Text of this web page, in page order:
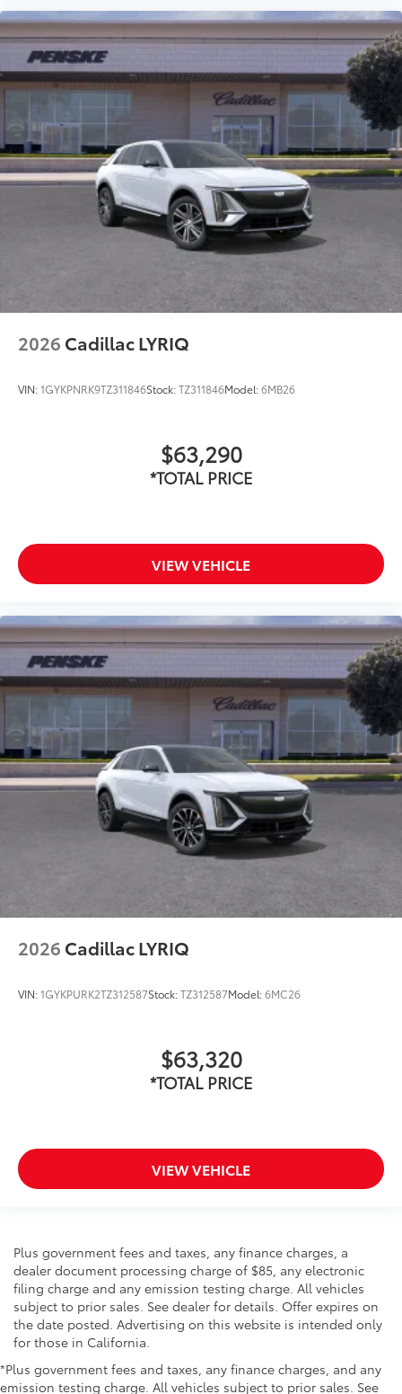
2026 Cadillac LYRIQ
VIN:1GYKPNRK9TZ311846Stock:TZ311846Model:6MB26
$63,290
*TOTAL PRICE
VIEW VEHICLE
2026 Cadillac LYRIQ
VIN:1GYKPURK2TZ312587Stock:TZ312587Model:6MC26
$63,320
*TOTAL PRICE
VIEW VEHICLE
Plus government fees and taxes, any finance charges, a
dealer document processing charge of $85, any electronic
filing charge and any emission testing charge. All vehicles
subject to prior sales. See dealer for details. Offer expires on
the date posted. Advertising on this website is intended only
for those in California.
*Plus government fees and taxes, any finance charges, and any
emission testing charge. All vehicles subject to prior sales. See